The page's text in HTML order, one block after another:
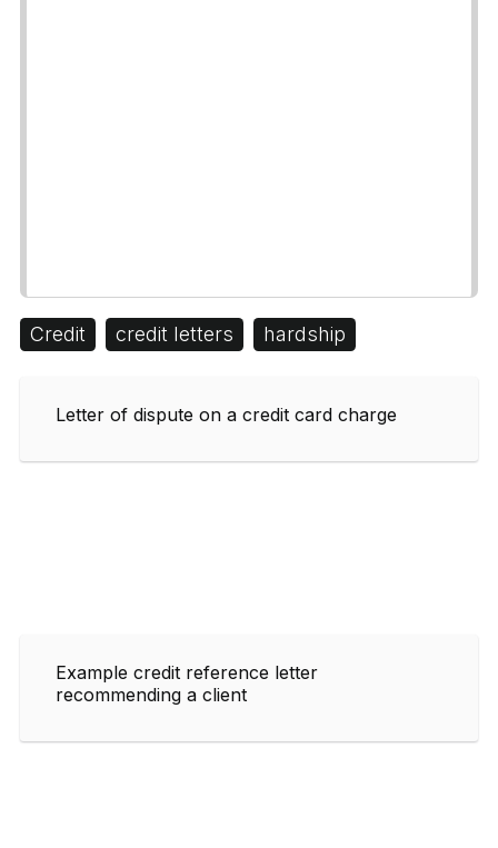
Credit credit letters hardship
Letter of dispute on a credit card charge
Example credit reference letter
recommending a client